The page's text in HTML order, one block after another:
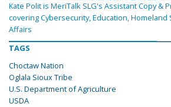
Kate Polit is MeriTalk SLG's Assistant Copy &
covering Cybersecurity, Education, Homeland
Affairs
TAGS
Choctaw Nation
Oglala Sioux Tribe
U.S. Department of Agriculture
USDA